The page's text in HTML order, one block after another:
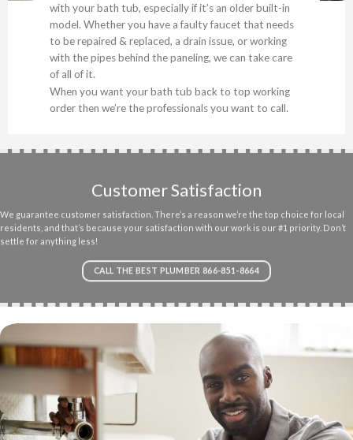
with your bath tub, especially if it’s an older built-in
model. Whether you have a faulty faucet that needs
to be repaired & replaced, a drain issue, or working
with the pipes behind the paneling, we can take care
of all of it.
When you want your bath tub back to top working
order then we’re the professionals you want to call.
Customer Satisfaction
We guarantee customer satisfaction. There’s a reason we’re the top choice for local
residents, and that’s because your satisfaction with our work is our #1 priority. Don’t
settle for anything less!
CALL THE BEST PLUMBER 866-851-8664